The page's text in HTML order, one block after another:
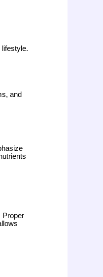
and
Proper